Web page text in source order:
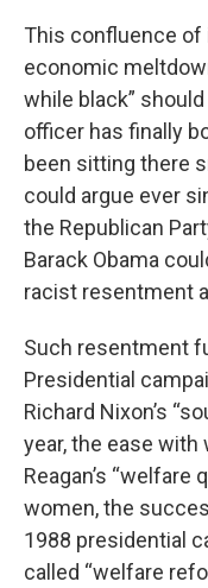
This confluence of
economic
while black”
officer has finally
been sitting there
could argue ever
the Republican
Barack Obama
racist resentment
Such resentment
Presidential
Richard Nixon’s
year, the ease
Reagan’s
women, the
1988 presidential
called “welfare